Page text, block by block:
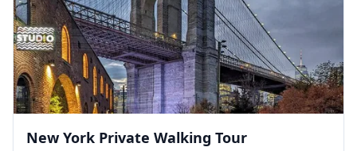
New York Private Walking Tour